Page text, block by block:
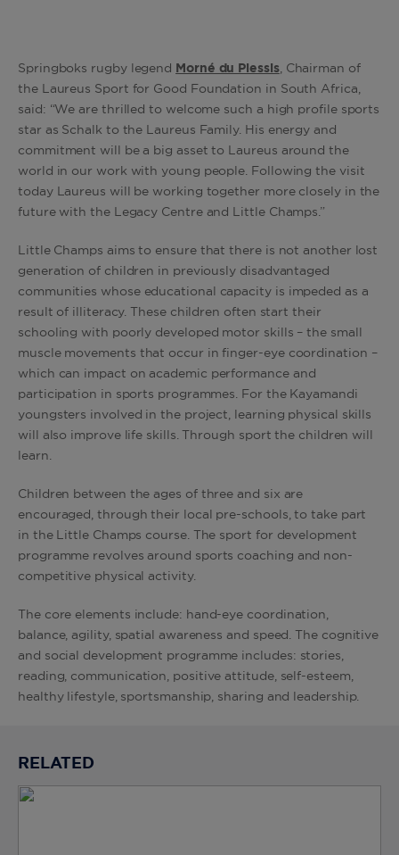
Springboks rugby legend Morné du Plessis, Chairman of
the Laureus Sport for Good Foundation in South Africa,
said: “We are thrilled to welcome such a high profile sports
star as Schalk to the Laureus Family. His energy and
commitment will be a big asset to Laureus around the
world in our work with young people. Following the visit
today Laureus will be working together more closely in the
future with the Legacy Centre and Little Champs.”
Little Champs aims to ensure that there is not another lost
generation of children in previously disadvantaged
communities whose educational capacity is impeded as a
result of illiteracy. These children often start their
schooling with poorly developed motor skills – the small
muscle movements that occur in finger-eye coordination –
which can impact on academic performance and
participation in sports programmes. For the Kayamandi
youngsters involved in the project, learning physical skills
will also improve life skills. Through sport the children will
learn.
Children between the ages of three and six are
encouraged, through their local pre-schools, to take part
in the Little Champs course. The sport for development
programme revolves around sports coaching and non-
competitive physical activity.
The core elements include: hand-eye coordination,
balance, agility, spatial awareness and speed. The cognitive
and social development programme includes: stories,
reading, communication, positive attitude, self-esteem,
healthy lifestyle, sportsmanship, sharing and leadership.
RELATED